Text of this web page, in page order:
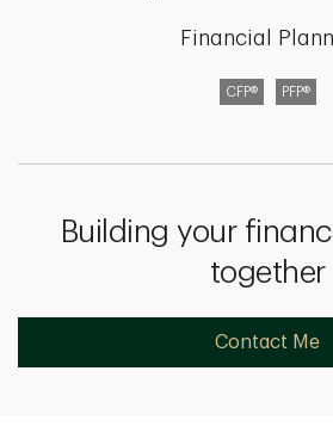
Financial
CFP® PFP®
Building your
together
Contact Me